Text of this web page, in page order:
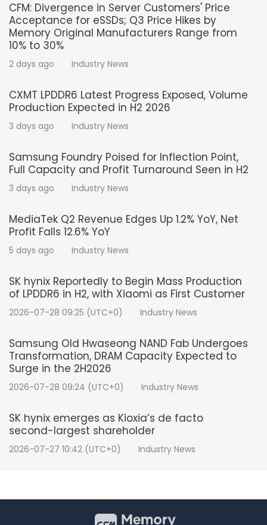
CFM: Divergence in Server Customers' Price
Acceptance for eSSDs; Q3 Price Hikes by
Memory Original Manufacturers Range from
10% to 30%
2 days ago Industry News
CXMT LPDDR6 Latest Progress Exposed, Volume
Production Expected in H2 2026
3 days ago Industry News
Samsung Foundry Poised for Inflection Point,
Full Capacity and Profit Turnaround Seen in H2
3 days ago Industry News
MediaTek Q2 Revenue Edges Up 1.2% YoY, Net
Profit Falls 12.6% YoY
5 days ago Industry News
SK hynix Reportedly to Begin Mass Production
of LPDDR6 in H2, with Xiaomi as First Customer
2026-07-28 09:25 (UTC+0) Industry News
Samsung Old Hwaseong NAND Fab Undergoes
Transformation, DRAM Capacity Expected to
Surge in the 2H2026
2026-07-28 09:24 (UTC+0) Industry News
SK hynix emerges as Kioxia’s de facto
second-largest shareholder
2026-07-27 10:42 (UTC+0) Industry News